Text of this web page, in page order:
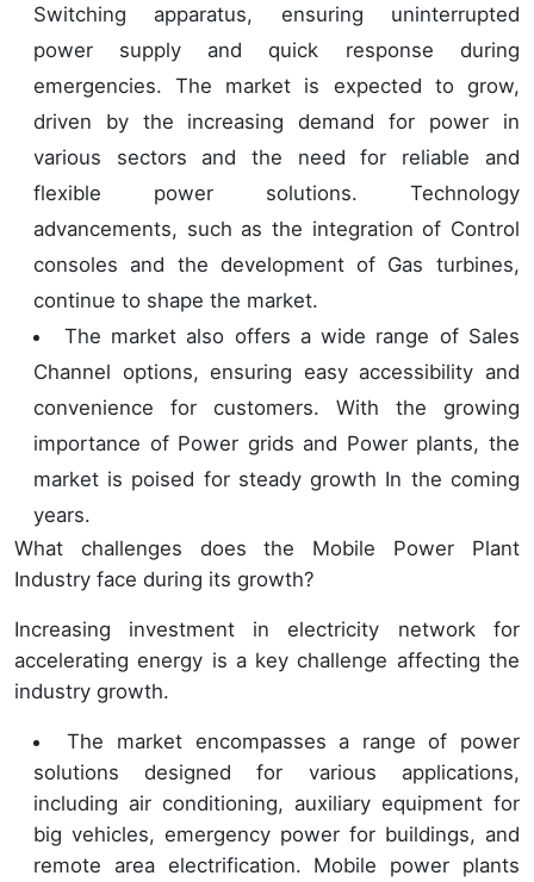
Switching apparatus, ensuring uninterrupted
power supply and quick response during
emergencies. The market is expected to grow,
driven by the increasing demand for power in
various sectors and the need for reliable and
flexible power solutions. Technology
advancements, such as the integration of Control
consoles and the development of Gas turbines,
continue to shape the market.
The market also offers a wide range of Sales
Channel options, ensuring easy accessibility and
convenience for customers. With the growing
importance of Power grids and Power plants, the
market is poised for steady growth In the coming
years.
What challenges does the Mobile Power Plant
Industry face during its growth?
Increasing investment in electricity network for
accelerating energy is a key challenge affecting the
industry growth.
The market encompasses a range of power
solutions designed for various applications,
including air conditioning, auxiliary equipment for
big vehicles, emergency power for buildings, and
remote area electrification. Mobile power plants